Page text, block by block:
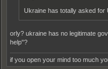
Ukraine has totally asked for
orly? ukraine has no legitimate
help"?
if you open your mind too much